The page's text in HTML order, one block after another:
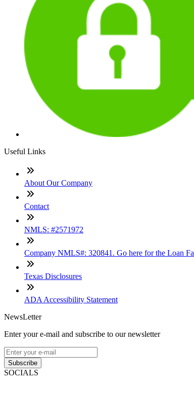
Useful Links
About Our Company
Contact
NMLS: #2571972
Company NMLS#: 320841. Go here for the Loan
Texas Disclosures
ADA Accessibility Statement
NewsLetter
Enter your e-mail and subscribe to our newsletter
Subscribe
SOCIALS